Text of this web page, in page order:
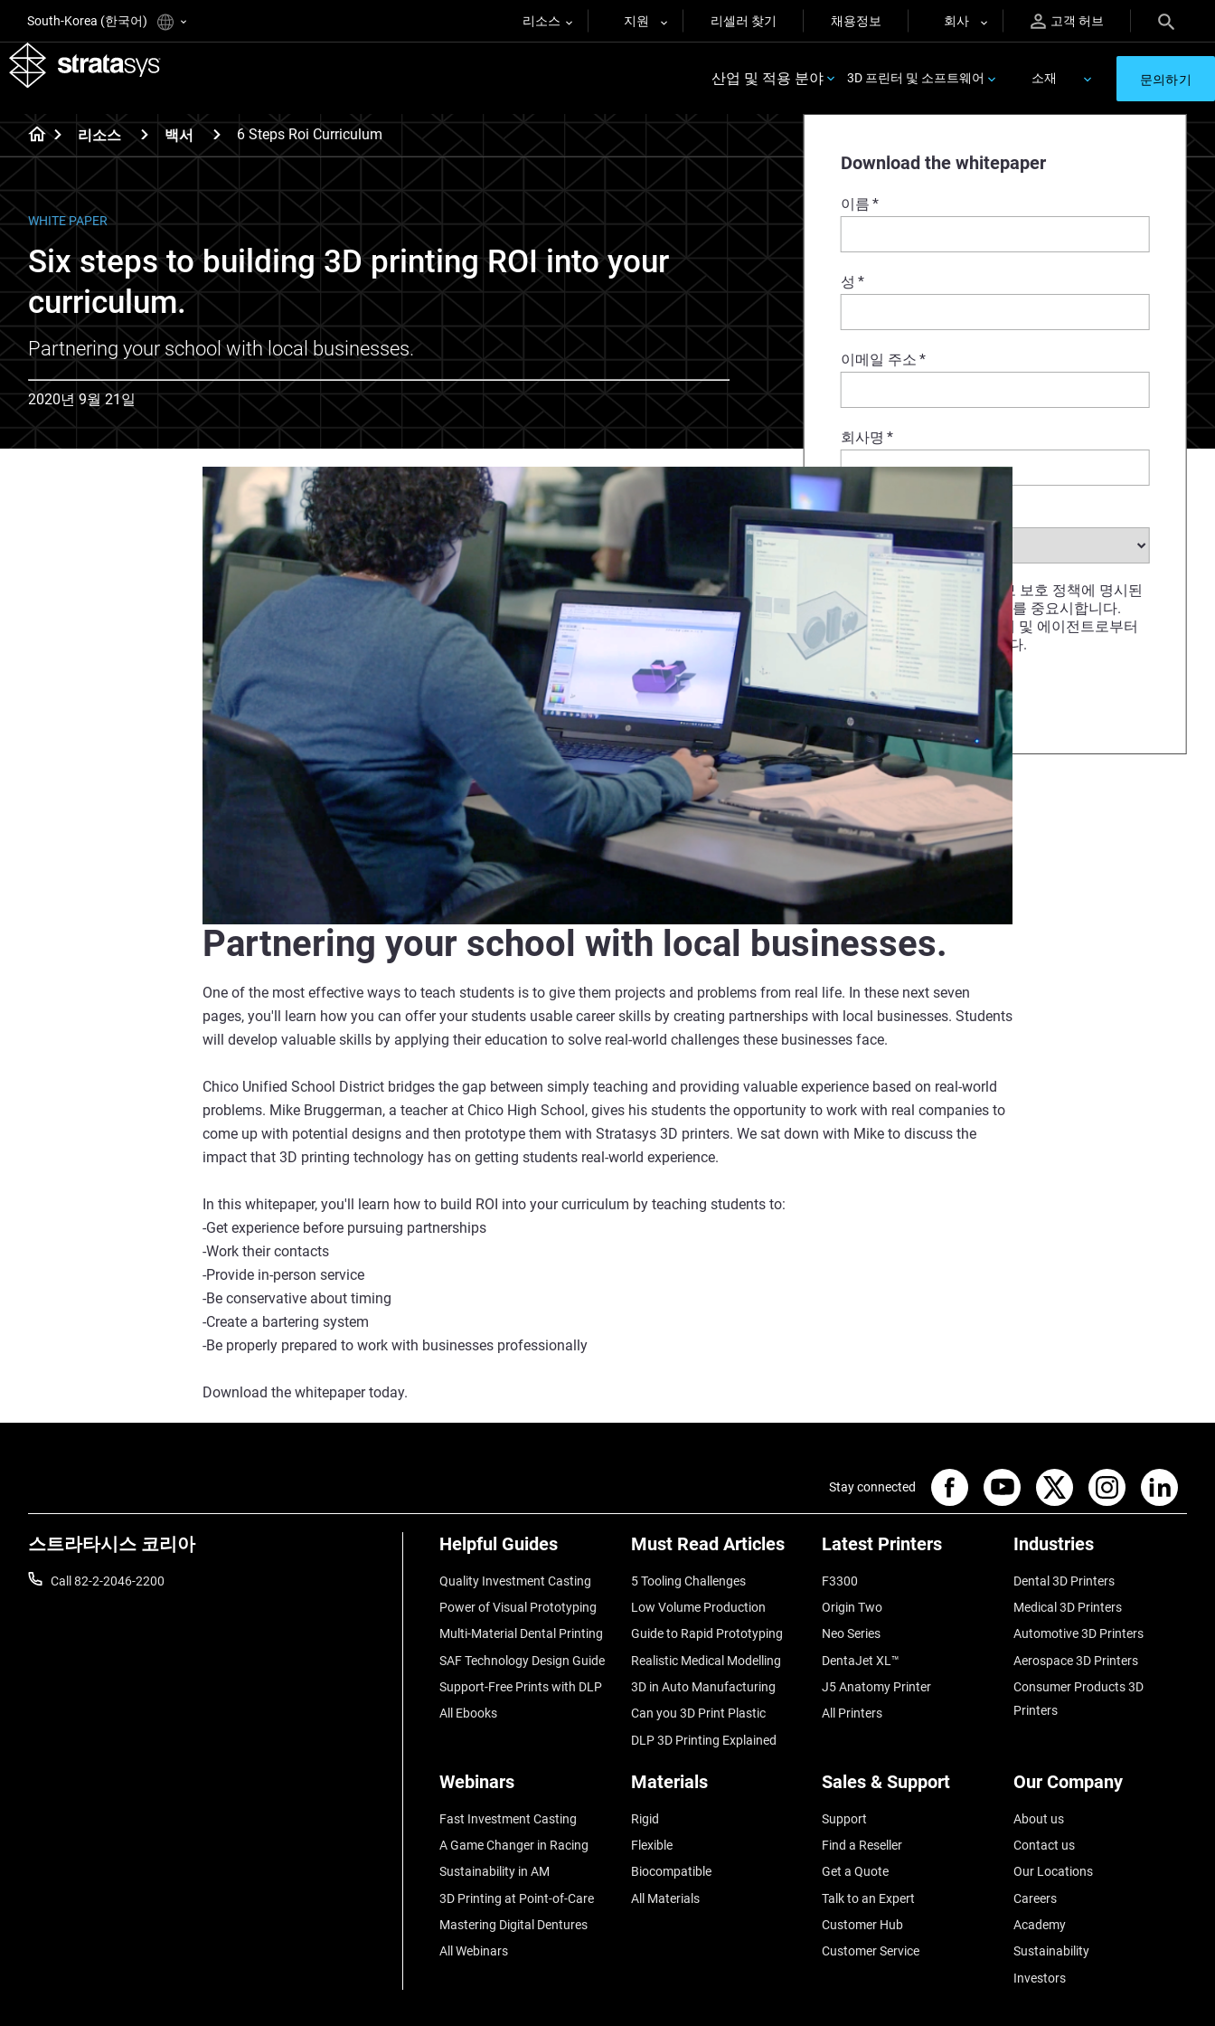
South-Korea (한국어) 리소스 지원 리셀러 찾기 채용정보 회사 고객 허브
산업 및 적용 분야 3D 프린터 및 소프트웨어 소재 문의하기
리소스 백서 6 Steps Roi Curriculum
Download the whitepaper
이름 *
성 *
이메일 주소 *
회사명 *
산업*
STRATASYS는 개인 정보 보호 정책에 명시된
것처럼 개인 데이터 보호를 중요시합니다.
STRATASYS, 재판매업체 및 에이전트로부터
이메일 수신에 동의합니다.
WHITE PAPER
Six steps to building 3D printing ROI into your
curriculum.
Partnering your school with local businesses.
2020년 9월 21일
Partnering your school with local businesses.
One of the most effective ways to teach students is to give them projects and problems from real life. In these next seven
pages, you'll learn how you can offer your students usable career skills by creating partnerships with local businesses. Students
will develop valuable skills by applying their education to solve real-world challenges these businesses face.
Chico Unified School District bridges the gap between simply teaching and providing valuable experience based on real-world
problems. Mike Bruggerman, a teacher at Chico High School, gives his students the opportunity to work with real companies to
come up with potential designs and then prototype them with Stratasys 3D printers. We sat down with Mike to discuss the
impact that 3D printing technology has on getting students real-world experience.
In this whitepaper, you'll learn how to build ROI into your curriculum by teaching students to:
-Get experience before pursuing partnerships
-Work their contacts
-Provide in-person service
-Be conservative about timing
-Create a bartering system
-Be properly prepared to work with businesses professionally
Download the whitepaper today.
스트라타시스 코리아
Call 82-2-2046-2200
Helpful Guides
Quality Investment Casting
Power of Visual Prototyping
Multi-Material Dental Printing
SAF Technology Design Guide
Support-Free Prints with DLP
All Ebooks
Must Read Articles
5 Tooling Challenges
Low Volume Production
Guide to Rapid Prototyping
Realistic Medical Modelling
3D in Auto Manufacturing
Can you 3D Print Plastic
DLP 3D Printing Explained
Latest Printers
F3300
Origin Two
Neo Series
DentaJet XL™
J5 Anatomy Printer
All Printers
Industries
Dental 3D Printers
Medical 3D Printers
Automotive 3D Printers
Aerospace 3D Printers
Consumer Products 3D
Printers
Webinars
Fast Investment Casting
A Game Changer in Racing
Sustainability in AM
3D Printing at Point-of-Care
Mastering Digital Dentures
All Webinars
Materials
Rigid
Flexible
Biocompatible
All Materials
Sales & Support
Support
Find a Reseller
Get a Quote
Talk to an Expert
Customer Hub
Customer Service
Our Company
About us
Contact us
Our Locations
Careers
Academy
Sustainability
Investors
Stay connected